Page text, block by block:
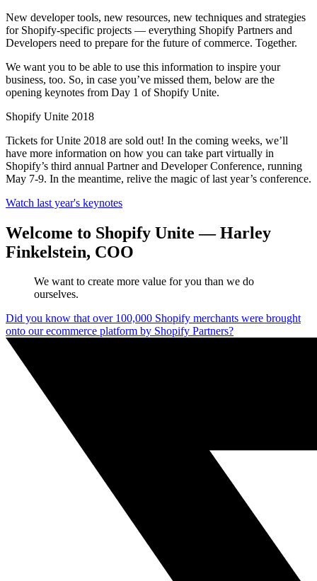
New developer tools, new resources, new techniques and strategies
for Shopify-specific projects — everything Shopify Partners and
Developers need to prepare for the future of commerce. Together.
We want you to be able to use this information to inspire your
business, too. So, in case you’ve missed them, below are the
opening keynotes from Day 1 of Shopify Unite.
Shopify Unite 2018
Tickets for Unite 2018 are sold out! In the coming weeks, we’ll
have more information on how you can take part virtually in
Shopify’s third annual Partner and Developer Conference, running
May 7-9. In the meantime, relive the magic of last year’s conference.
Watch last year's keynotes
Welcome to Shopify Unite — Harley
Finkelstein, COO
We want to create more value for you than we do
ourselves.
Did you know that over 100,000 Shopify merchants were brought
onto our ecommerce platform by Shopify Partners?